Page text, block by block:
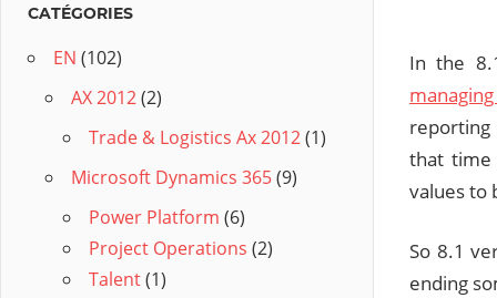
In the
reporting
that time
values to
So 8.1
ending
CATÉGORIES
EN (102)
AX 2012(2)
Trade & Logistics Ax 2012(1)
Microsoft Dynamics 365(9)
Power Platform (6)
Project Operations (2)
Talent(1)